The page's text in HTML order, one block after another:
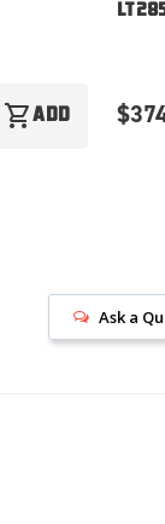
ADD TO WISH LIST
shopping_cartADD
Ask a